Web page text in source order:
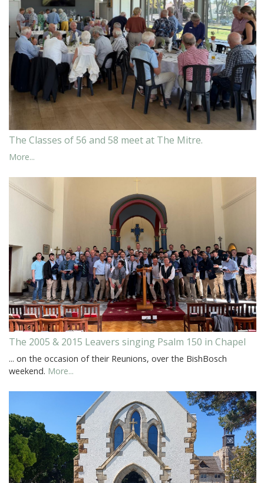
The Classes of 56 and 58 meet at The Mitre.
More...
The 2005 & 2015 Leavers singing Psalm 150 in Chapel
... on the occasion of their Reunions, over the BishBosch
weekend. More...